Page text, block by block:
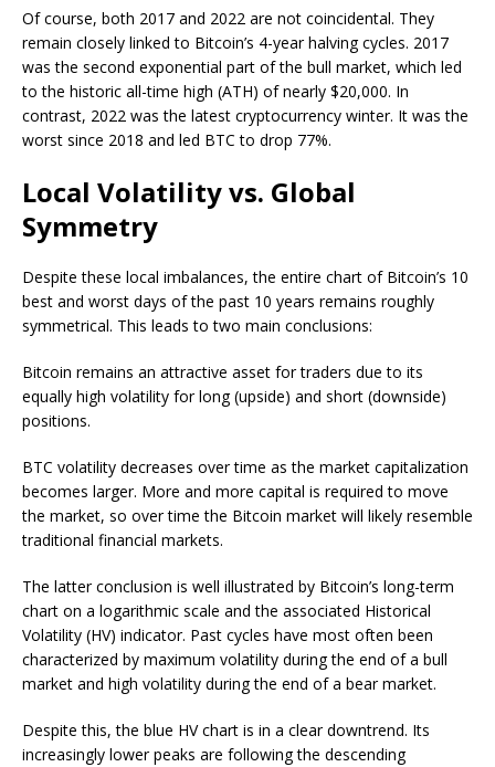
Of course, both 2017 and 2022 are not coincidental. They
remain closely linked to Bitcoin’s 4-year halving cycles. 2017
was the second exponential part of the bull market, which led
to the historic all-time high (ATH) of nearly $20,000. In
contrast, 2022 was the latest cryptocurrency winter. It was the
worst since 2018 and led BTC to drop 77%.
Local Volatility vs. Global
Symmetry
Despite these local imbalances, the entire chart of Bitcoin’s 10
best and worst days of the past 10 years remains roughly
symmetrical. This leads to two main conclusions:
Bitcoin remains an attractive asset for traders due to its
equally high volatility for long (upside) and short (downside)
positions.
BTC volatility decreases over time as the market capitalization
becomes larger. More and more capital is required to move
the market, so over time the Bitcoin market will likely resemble
traditional financial markets.
The latter conclusion is well illustrated by Bitcoin’s long-term
chart on a logarithmic scale and the associated Historical
Volatility (HV) indicator. Past cycles have most often been
characterized by maximum volatility during the end of a bull
market and high volatility during the end of a bear market.
Despite this, the blue HV chart is in a clear downtrend. Its
increasingly lower peaks are following the descending